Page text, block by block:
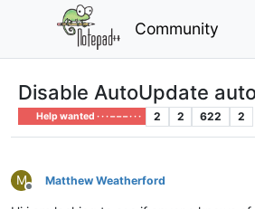
Community
Disable AutoUpdate
Help wanted · · · – – – · · · 2 2 622 2
M
Offline
Matthew Weatherford